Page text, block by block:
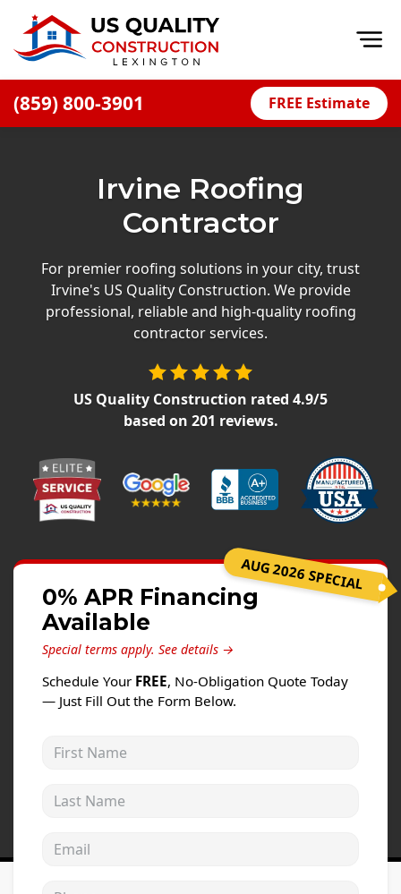
(859) 800-3901 FREE Estimate
Offers
Careers
Windows
Projects
Testimonials
Irvine Roofing
Contractor
For premier roofing solutions in your city, trust
Irvine's US Quality Construction. We provide
professional, reliable and high-quality roofing
contractor services.
US Quality Construction rated 4.9/5
based on 201 reviews.
AUG 2026 SPECIAL
0% APR Financing
Available
Special terms apply. See details →
Schedule Your FREE, No-Obligation Quote Today
— Just Fill Out the Form Below.